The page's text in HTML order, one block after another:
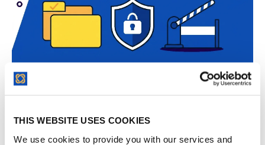
THIS WEBSITE USES COOKIES
We use cookies to provide you with our services and
Contract Compliance Tracking After Signing